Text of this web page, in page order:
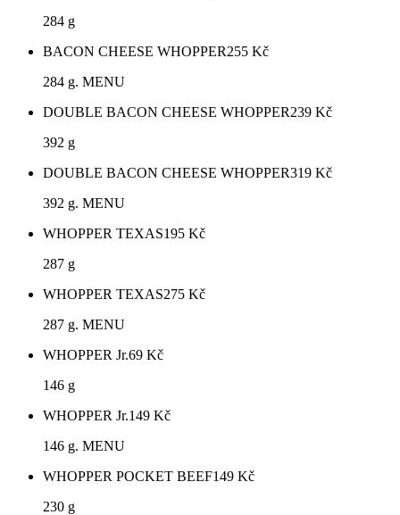
284 g
BACON CHEESE WHOPPER255 Kč
284 g. MENU
DOUBLE BACON CHEESE WHOPPER239 Kč
392 g
DOUBLE BACON CHEESE WHOPPER319 Kč
392 g. MENU
WHOPPER TEXAS195 Kč
287 g
WHOPPER TEXAS275 Kč
287 g. MENU
WHOPPER Jr.69 Kč
146 g
WHOPPER Jr.149 Kč
146 g. MENU
WHOPPER POCKET BEEF149 Kč
230 g